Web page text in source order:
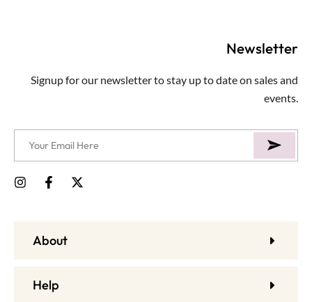
About
Help
Newsletter
Signup for our newsletter to stay up to date on sales and
events.